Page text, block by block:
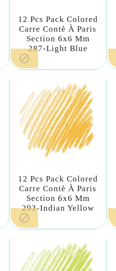
12 Pcs Pack Colored
Carre Contè À Paris
Section 6x6 Mm
287-Light Blue

12 Pcs Pack Colored
Carre Contè À Paris
Section 6x6 Mm
293-Indian Yellow
